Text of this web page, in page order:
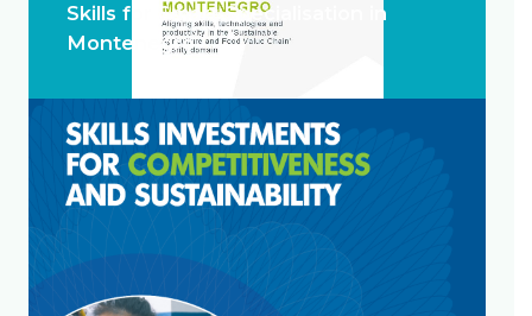
Skills for Smart Specialisation in
Montenegro